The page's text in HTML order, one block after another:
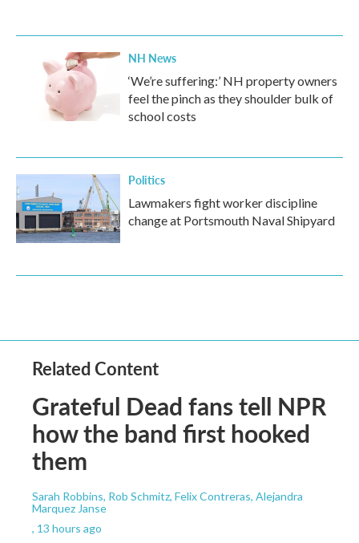
NH News
‘We’re suffering:’ NH property owners
feel the pinch as they shoulder bulk of
school costs
Politics
Lawmakers fight worker discipline
change at Portsmouth Naval Shipyard
Related Content
Grateful Dead fans tell NPR
how the band first hooked
them
Sarah Robbins, Rob Schmitz, Felix Contreras, Alejandra
Marquez Janse
, 13 hours ago